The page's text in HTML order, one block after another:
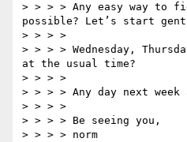
> > > > Any easy way to
possible? Let’s start
> > > >
> > > > Wednesday,
at the usual time?
> > > >
> > > > Any day next
> > > >
> > > > Be seeing you,
> > > > norm